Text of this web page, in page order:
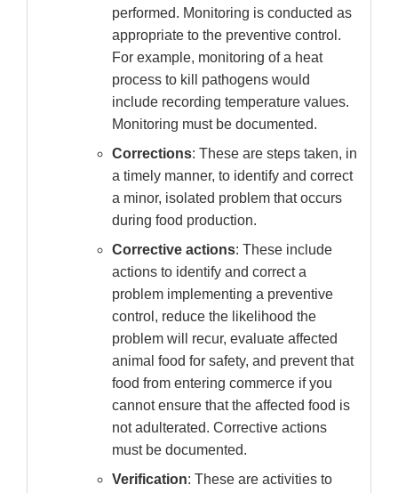
performed. Monitoring is conducted as
appropriate to the preventive control.
For example, monitoring of a heat
process to kill pathogens would
include recording temperature values.
Monitoring must be documented.
Corrections: These are steps taken, in
a timely manner, to identify and correct
a minor, isolated problem that occurs
during food production.
Corrective actions: These include
actions to identify and correct a
problem implementing a preventive
control, reduce the likelihood the
problem will recur, evaluate affected
animal food for safety, and prevent that
food from entering commerce if you
cannot ensure that the affected food is
not adulterated. Corrective actions
must be documented.
Verification: These are activities to